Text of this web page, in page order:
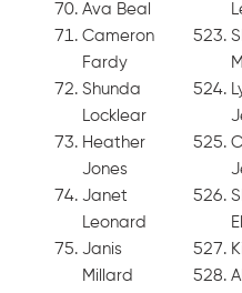
Ava Beal
Cameron
Fardy
Shunda
Locklear
Heather
Jones
Janet
Leonard
Janis
Millard